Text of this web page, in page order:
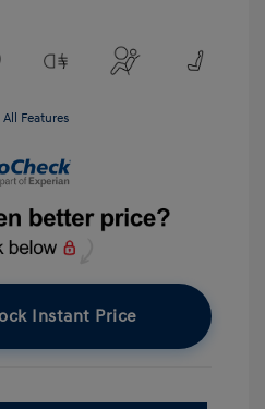
Features
Instant Price